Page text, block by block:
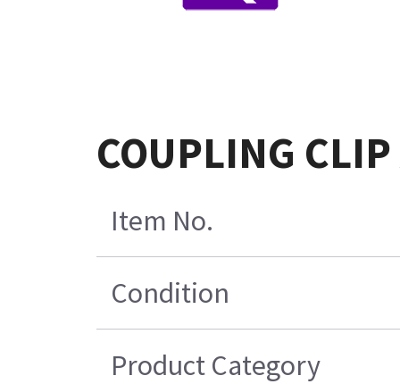
COUPLING
Item No.
Condition
Product Category